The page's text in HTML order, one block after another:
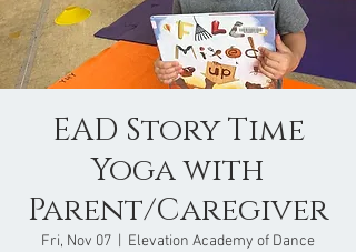
EAD Story Time
Yoga with
Parent/Caregiver
Fri, Nov 07 Elevation Academy of Dance